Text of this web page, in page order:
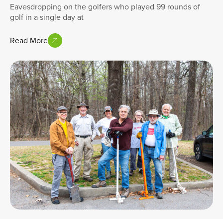
Eavesdropping on the golfers who played 99 rounds of
golf in a single day at
Read More